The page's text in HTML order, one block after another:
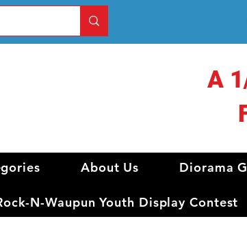
A
About Us Diorama
N-Waupun Youth Display Contest